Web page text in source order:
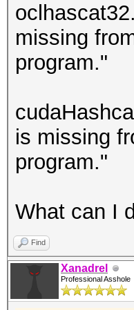
missing
program."
is missing
program."
What can I
Find
Xanadrel
Professional Asshole